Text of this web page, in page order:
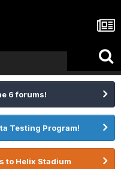
6 forums!
Testing Program!
to Helix Stadium